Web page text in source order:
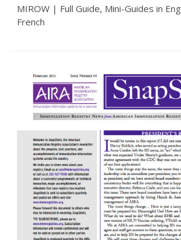
MIROW | Full Guide, Mini-Guides in
French